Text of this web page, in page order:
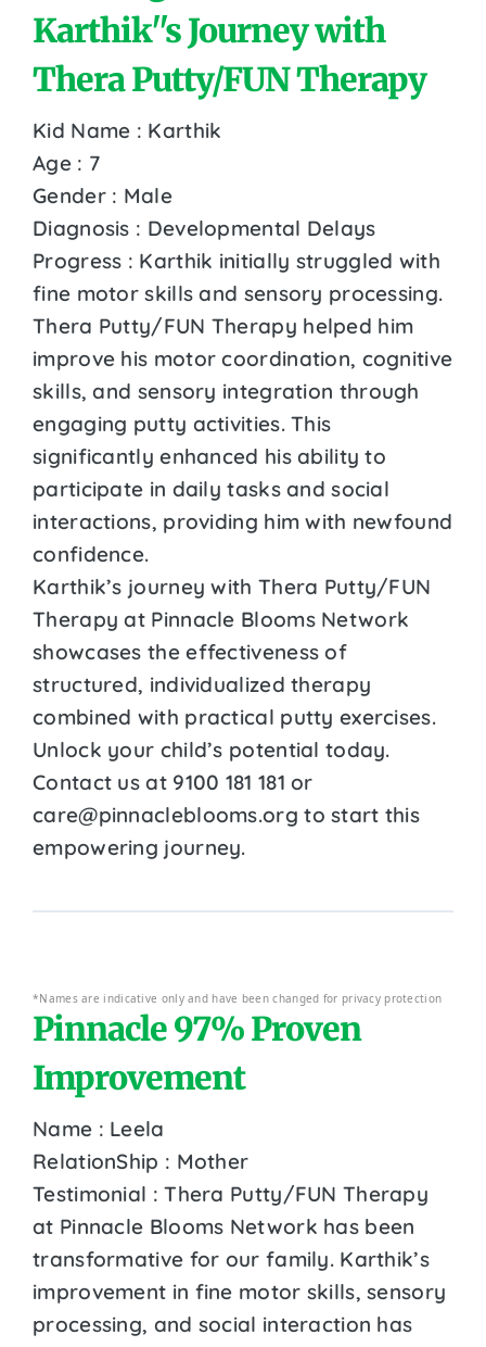
Karthik''s Journey with
Thera Putty/FUN Therapy
Kid Name : Karthik
Age : 7
Gender : Male
Diagnosis : Developmental Delays
Progress : Karthik initially struggled with
fine motor skills and sensory processing.
Thera Putty/FUN Therapy helped him
improve his motor coordination, cognitive
skills, and sensory integration through
engaging putty activities. This
significantly enhanced his ability to
participate in daily tasks and social
interactions, providing him with newfound
confidence.
Karthik’s journey with Thera Putty/FUN
Therapy at Pinnacle Blooms Network
showcases the effectiveness of
structured, individualized therapy
combined with practical putty exercises.
Unlock your child’s potential today.
Contact us at 9100 181 181 or
care@pinnacleblooms.org to start this
empowering journey.
*Names are indicative only and have been changed for privacy protection
Pinnacle 97% Proven
Improvement
Name : Leela
RelationShip : Mother
Testimonial : Thera Putty/FUN Therapy
at Pinnacle Blooms Network has been
transformative for our family. Karthik’s
improvement in fine motor skills, sensory
processing, and social interaction has